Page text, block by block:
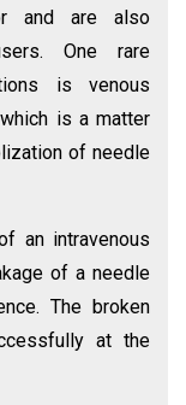
and are also
One rare
is venous
is a matter
of needle
an intravenous
of a needle
The broken
at the